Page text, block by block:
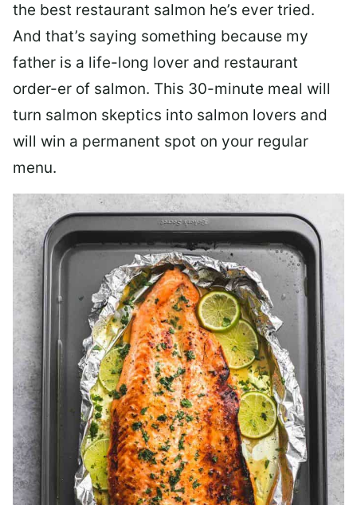
the best restaurant salmon he’s ever tried.
And that’s saying something because my
father is a life-long lover and restaurant
order-er of salmon. This 30-minute meal will
turn salmon skeptics into salmon lovers and
will win a permanent spot on your regular
menu.